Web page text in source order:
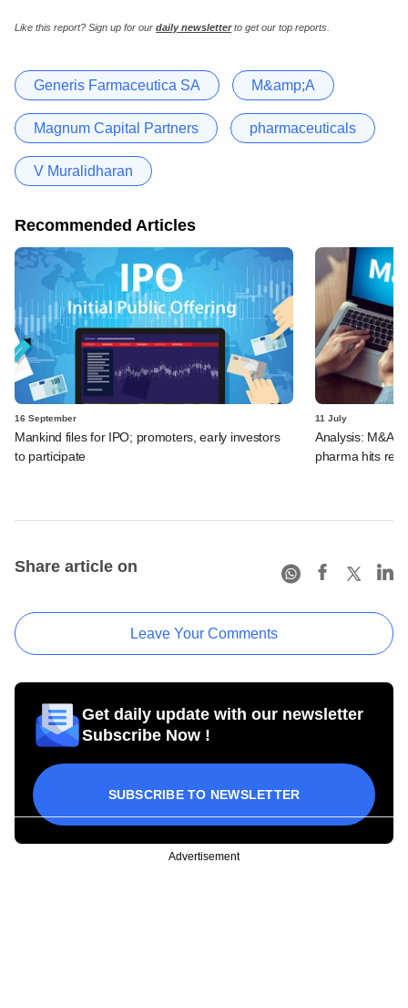
Like this report? Sign up for our daily newsletterto get our top reports.
Generis Farmaceutica SA M&amp;A
Magnum Capital Partners pharmaceuticals
V Muralidharan
Recommended Articles
16 September
Mankind files for IPO; promoters, early investors
to participate
11 July
Analysis: M&A
pharma hits
Share article on
Leave Your Comments
Get daily update with our newsletter
Subscribe Now !
SUBSCRIBE TO NEWSLETTER
Advertisement